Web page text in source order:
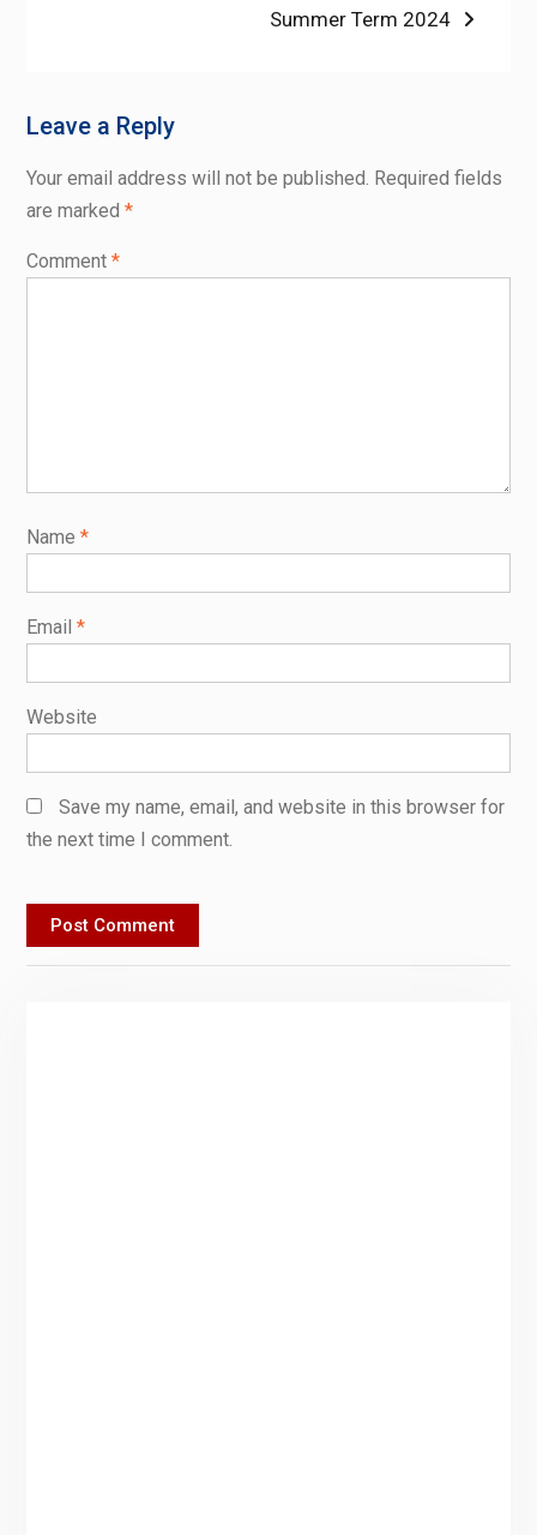
post:
Summer Term 2024
Leave a Reply
Your email address will not be published. Required fields
are marked *
Comment *
Name *
Email *
Website
Save my name, email, and website in this browser for
the next time I comment.